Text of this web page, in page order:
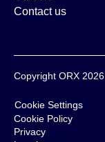
Contact us
Copyright ORX 2026
Cookie Settings
Cookie Policy
Privacy